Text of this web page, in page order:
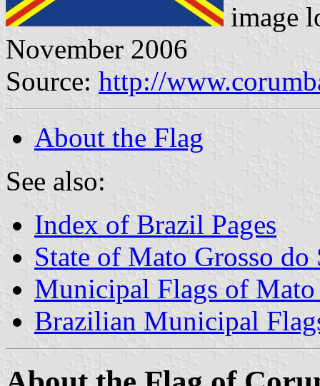
image
November 2006
Source: http://
About the Flag
See also:
Index of Brazil Pages
State of Mato Grosso do
Municipal Flags of Mato
Brazilian Municipal